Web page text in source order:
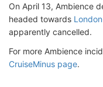
On April 13, Ambience
headed towards
apparently cancelled.
For more Ambience
CruiseMinus page.